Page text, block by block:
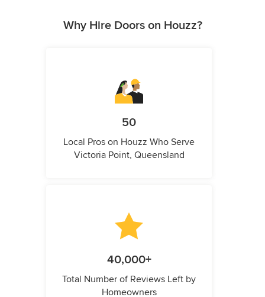
Why Hire Doors on Houzz?
50
Local Pros on Houzz Who Serve
Victoria Point, Queensland
40,000+
Total Number of Reviews Left by
Homeowners